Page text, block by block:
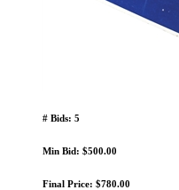
# Bids: 5
Min Bid: $500.00
Final Price: $780.00